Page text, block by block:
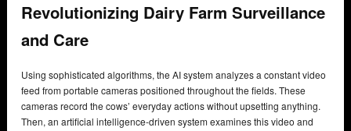
Revolutionizing Dairy Farm Surveillance
and Care
Using sophisticated algorithms, the AI system analyzes a constant video
feed from portable cameras positioned throughout the fields. These
cameras record the cows’ everyday actions without upsetting anything.
Then, an artificial intelligence-driven system examines this video and